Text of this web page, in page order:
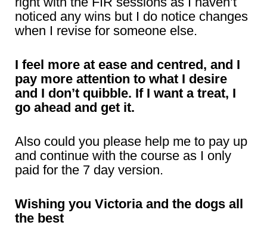
noticed any wins but I do notice changes
when I revise for someone else.
I feel more at ease and centred, and I
pay more attention to what I desire
and I don’t quibble. If I want a treat, I
go ahead and get it.
Also could you please help me to pay up
and continue with the course as I only
paid for the 7 day version.
Wishing you Victoria and the dogs all
the best